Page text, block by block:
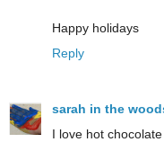
Happy holidays
Reply
sarah in the
I love hot